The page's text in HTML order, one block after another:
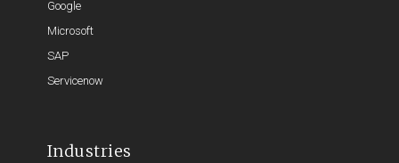
Google
Microsoft
SAP
Servicenow
Industries